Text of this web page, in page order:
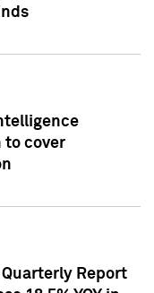
to cover
Report